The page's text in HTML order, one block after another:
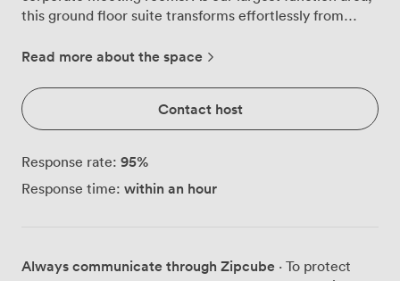
this ground floor suite transforms effortlessly from
200 delegates in theatre formation. Natural light pours
can activate full blackout mode whenever your
presentations demand it. We've arranged the space to
maximise both comfort and functionality, with our
participants who need to engage closely with one
another. For larger groups, we shift seamlessly to
motorway. Your attendees will appreciate the six-
Read more about the space
Contact host
Response rate: 95%
Response time: within an hour
Always communicate through Zipcube · To protect